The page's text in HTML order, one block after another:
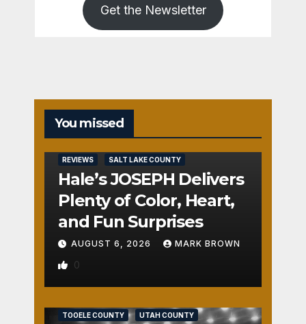
Get the Newsletter
You missed
REVIEWS SALT LAKE COUNTY
Hale’s JOSEPH Delivers
Plenty of Color, Heart,
and Fun Surprises
AUGUST 6, 2026 MARK BROWN
0
TOOELE COUNTY UTAH COUNTY